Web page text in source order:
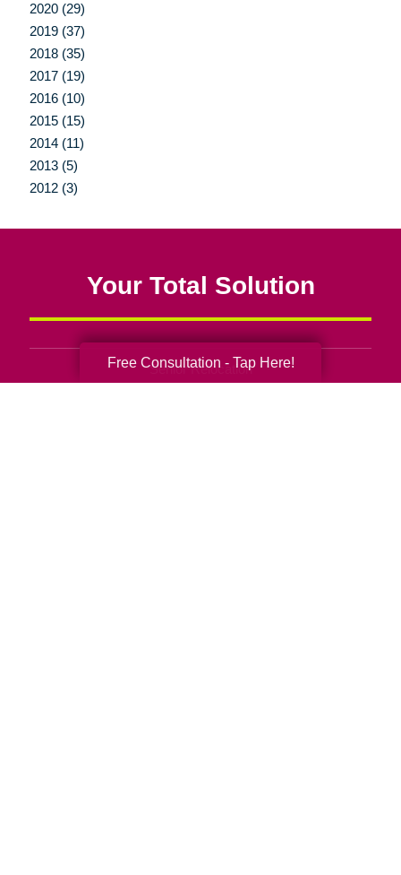
2020 (29)
2019 (37)
2018 (35)
2017 (19)
2016 (10)
2015 (15)
2014 (11)
2013 (5)
2012 (3)
Your Total Solution
Senior Relocation
Free Consultation - Tap Here!